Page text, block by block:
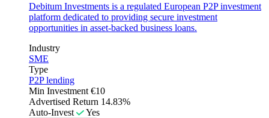
Debitum Investments is a regulated European P2P investment
platform dedicated to providing secure investment
opportunities in asset-backed business loans.
Industry
SME
Type
P2P lending
Min Investment €10
Advertised Return 14.83%
Auto-Invest
Yes